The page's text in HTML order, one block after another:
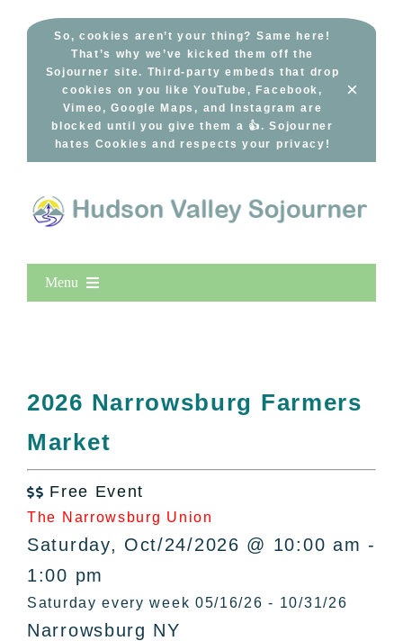
So, cookies aren’t your thing? Same here!
That’s why we’ve kicked them off the
Sojourner site. Third-party embeds that drop
cookies on you like YouTube, Facebook,
Vimeo, Google Maps, and Instagram are
blocked until you give them a 👍. Sojourner
hates Cookies and respects your privacy!
×
Menu
All Lists
By County
Bucket Lists
In The Day
Free Events
2026 Narrowsburg Farmers
Market
 Free Event
The Narrowsburg Union
Saturday, Oct/24/2026 @ 10:00 am -
1:00 pm
Saturday every week 05/16/26 - 10/31/26
Narrowsburg NY